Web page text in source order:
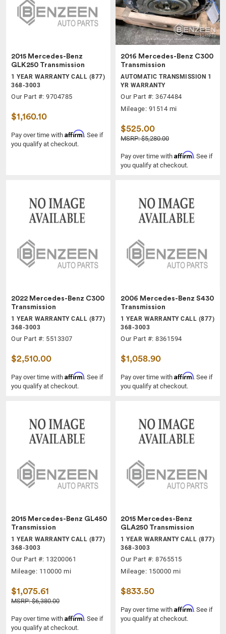
2015 Mercedes-Benz
GLK250 Transmission
1 YEAR WARRANTY CALL (877)
368-3003
Our Part #: 9704785
$1,160.10
Pay over time with Affirm. See if
you qualify at checkout.
2016 Mercedes-Benz C300
Transmission
AUTOMATIC TRANSMISSION 1
YR WARRANTY
Our Part #: 3674484
Mileage: 91514 mi
$525.00
MSRP: $5,280.00
Pay over time with Affirm. See if
you qualify at checkout.
2022 Mercedes-Benz C300
Transmission
1 YEAR WARRANTY CALL (877)
368-3003
Our Part #: 5513307
$2,510.00
Pay over time with Affirm. See if
you qualify at checkout.
2006 Mercedes-Benz S430
Transmission
1 YEAR WARRANTY CALL (877)
368-3003
Our Part #: 8361594
$1,058.90
Pay over time with Affirm. See if
you qualify at checkout.
2015 Mercedes-Benz GL450
Transmission
1 YEAR WARRANTY CALL (877)
368-3003
Our Part #: 13200061
Mileage: 110000 mi
$1,075.61
MSRP: $6,380.00
Pay over time with Affirm. See if
you qualify at checkout.
2015 Mercedes-Benz
GLA250 Transmission
1 YEAR WARRANTY CALL (877)
368-3003
Our Part #: 8765515
Mileage: 150000 mi
$833.50
Pay over time with Affirm. See if
you qualify at checkout.